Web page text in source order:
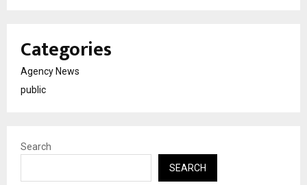
Categories
Agency News
public
Search
SEARCH